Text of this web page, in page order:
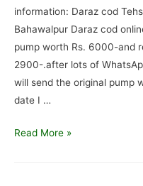
information: Daraz cod
Bahawalpur Daraz cod
pump worth Rs. 6000-and
2900-.after lots of
will send the original pump
date I …
Daraz
Read More »